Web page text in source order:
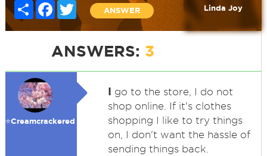
Share FacebookTwitter
ANSWER Linda Joy
ANSWERS: 3
⭐️Creamcrackered
I go to the store, I do not
shop online. If it's clothes
shopping I like to try things
on, I don't want the hassle of
sending things back.